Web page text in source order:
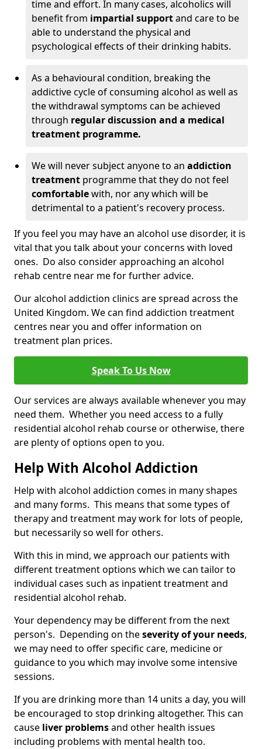
time and effort. In many cases, alcoholics will
benefit from impartial supportand care to be
able to understand the physical and
psychological effects of their drinking habits.
As a behavioural condition, breaking the
addictive cycle of consuming alcohol as well as
the withdrawal symptoms can be achieved
through regular discussion and a medical
treatment programme.
We will never subject anyone to an addiction
treatment programme that they do not feel
comfortablewith, nor any which will be
detrimental to a patient's recovery process.
If you feel you may have an alcohol use disorder, it is
vital that you talk about your concerns with loved
ones. Do also consider approaching an alcohol
rehab centre near me for further advice.
Our alcohol addiction clinics are spread across the
United Kingdom. We can find addiction treatment
centres near you and offer information on
treatment plan prices.
Speak To Us Now
Our services are always available whenever you may
need them. Whether you need access to a fully
residential alcohol rehab course or otherwise, there
are plenty of options open to you.
Help With Alcohol Addiction
Help with alcohol addiction comes in many shapes
and many forms. This means that some types of
therapy and treatment may work for lots of people,
but necessarily so well for others.
With this in mind, we approach our patients with
different treatment options which we can tailor to
individual cases such as inpatient treatment and
residential alcohol rehab.
Your dependency may be different from the next
person's. Depending on theseverity of your needs,
we may need to offer specific care, medicine or
guidance to you which may involve some intensive
sessions.
If you are drinking more than 14 units a day, you will
be encouraged to stop drinking altogether. This can
cause liver problemsand other health issues
including problems with mental health too.